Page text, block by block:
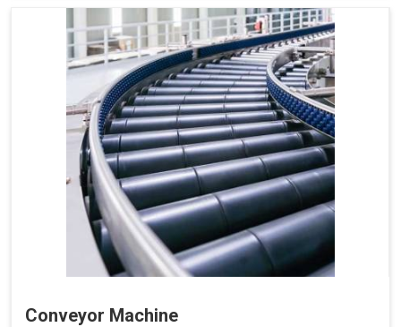
Conveyor Machine